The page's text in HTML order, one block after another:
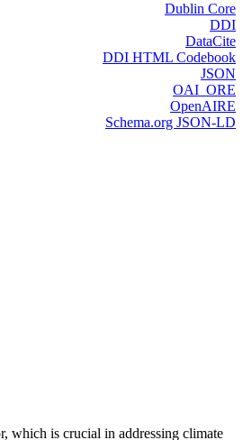
Dublin Core
DDI
DataCite
DDI HTML Codebook
JSON
OAI_ORE
OpenAIRE
Schema.org JSON-LD
which is crucial in addressing climate